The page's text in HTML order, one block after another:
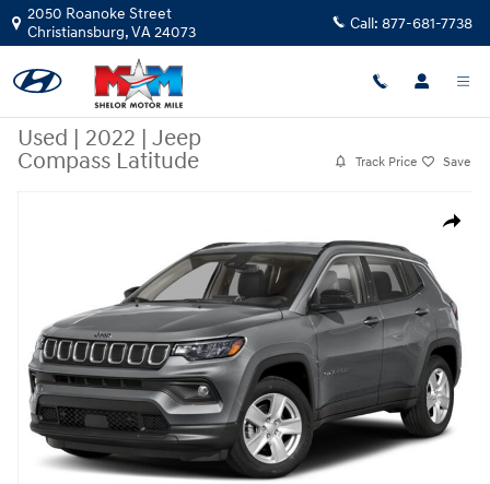
Skip to main content
2050 Roanoke Street
Christiansburg,VA24073 Call: 877-681-7738
Used | 2022 | Jeep
Compass Latitude
Track Price Save
Share